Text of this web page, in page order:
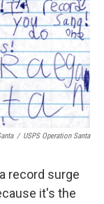
/ USPS Operation Santa
record surge
it's the